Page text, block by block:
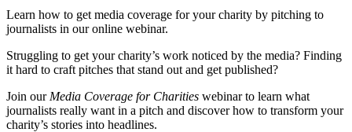
Learn how to get media coverage for your charity by pitching to
journalists in our online webinar.
Struggling to get your charity’s work noticed by the media? Finding
it hard to craft pitches that stand out and get published?
Join our Media Coverage for Charities webinar to learn what
journalists really want in a pitch and discover how to transform your
charity’s stories into headlines.